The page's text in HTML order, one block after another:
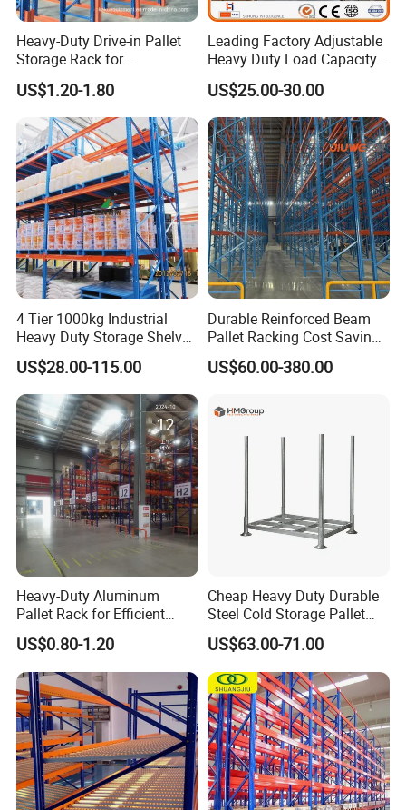
Heavy-Duty Drive-in Pallet
Storage Rack for
Warehouse Storage with CE
Certifications
US$1.20-1.80
Leading Factory Adjustable
Heavy Duty Load Capacity
Industrial Warehouse
Storage Pallet Metal Steel
Shelving Shelf Shelves Rack
Racking ISO CE Certificated
US$25.00-30.00
4 Tier 1000kg Industrial
Heavy Duty Storage Shelves
System Stacking Units
Metal Rack Warehouse
Steel Pallet Racking
US$28.00-115.00
Durable Reinforced Beam
Pallet Racking Cost Saving
Warehouse Storage
Solution Stable Steel Rack
Stock & Finished Product
US$60.00-380.00
Heavy-Duty Aluminum
Pallet Rack for Efficient
Warehouse Storage
US$0.80-1.20
Cheap Heavy Duty Durable
Steel Cold Storage Pallet
Racking Price
US$63.00-71.00